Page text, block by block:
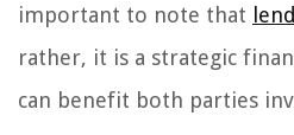
important to note that
rather, it is a strategic
can benefit both parties